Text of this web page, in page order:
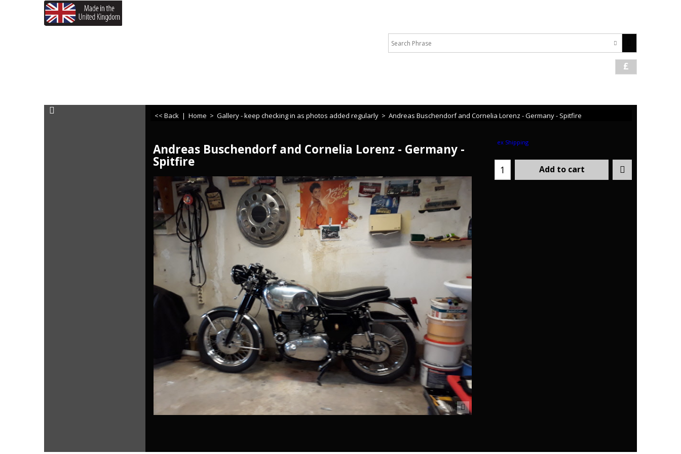
£
<< Back | Home > Gallery - keep checking in as photos added regularly > Andreas Buschendorf and Cornelia Lorenz - Germany - Spitfire
Andreas Buschendorf and Cornelia Lorenz - Germany -
Spitfire
ex Shipping
Add to cart